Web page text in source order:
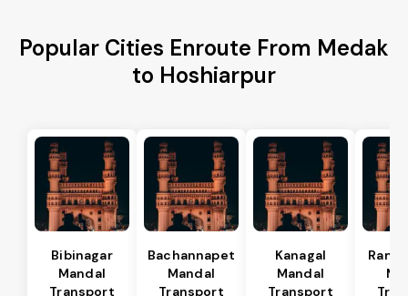
Popular Cities Enroute From Medak
to Hoshiarpur
Bibinagar
Mandal
Transport
Bachannapet
Mandal
Transport
Kanagal
Mandal
Transport